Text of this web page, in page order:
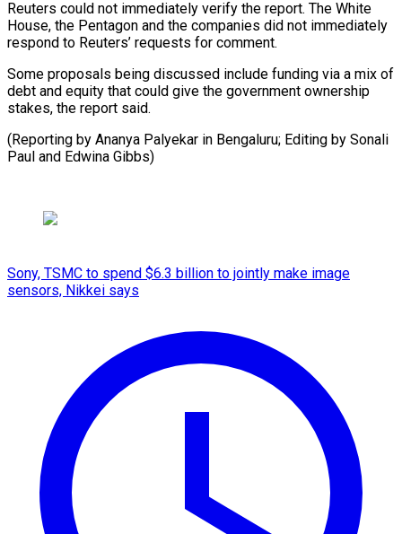
Reuters could not immediately verify the report. The White
House, ⁠the Pentagon ‌and the companies did not ⁠immediately
respond to Reuters’ requests ​for ‌comment.
Some proposals being discussed include ​funding via ⁠a mix of
debt and equity that could give the government ownership
stakes, the report said.
(Reporting by Ananya Palyekar in Bengaluru; Editing by Sonali
Paul and ​Edwina Gibbs)
Sony, TSMC to spend $6.3 billion to jointly make image
sensors, Nikkei says